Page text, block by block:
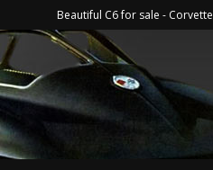
Beautiful C6 for sale -